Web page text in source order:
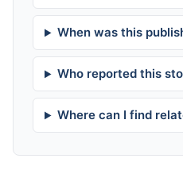
When was this
Who reported this
Where can I find